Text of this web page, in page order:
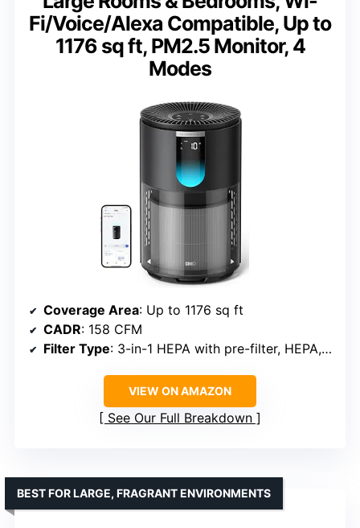
Fi/Voice/Alexa Compatible, Up to
1176 sq ft, PM2.5 Monitor, 4
Modes
Coverage Area: Up to 1176 sq ft
CADR: 158 CFM
Filter Type: 3-in-1 HEPA with pre-filter, HEPA, activated carbon
VIEW ON AMAZON
See Our Full Breakdown
BEST FOR LARGE, FRAGRANT ENVIRONMENTS